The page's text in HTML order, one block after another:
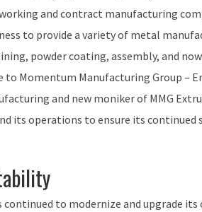
and contract manufacturing
to provide a variety of metal
powder coating, assembly, and
to Momentum Manufacturing Group –
and new moniker of MMG
its operations to ensure its continued
continued to modernize and upgrade